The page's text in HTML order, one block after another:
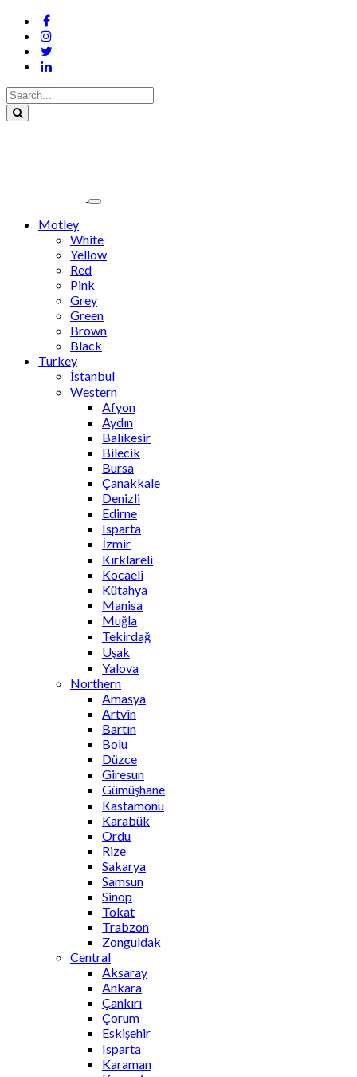
Motley
White
Yellow
Red
Pink
Grey
Green
Brown
Black
Turkey
İstanbul
Western
Afyon
Aydın
Balıkesir
Bilecik
Bursa
Çanakkale
Denizli
Edirne
Isparta
İzmir
Kırklareli
Kocaeli
Kütahya
Manisa
Muğla
Tekirdağ
Uşak
Yalova
Northern
Amasya
Artvin
Bartın
Bolu
Düzce
Giresun
Gümüşhane
Kastamonu
Karabük
Ordu
Rize
Sakarya
Samsun
Sinop
Tokat
Trabzon
Zonguldak
Central
Aksaray
Ankara
Çankırı
Çorum
Eskişehir
Isparta
Karaman